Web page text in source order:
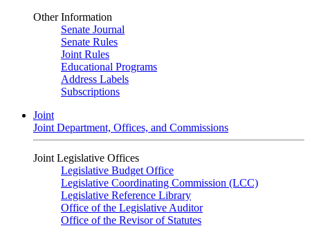
Other Information
Senate Journal
Senate Rules
Joint Rules
Educational Programs
Address Labels
Subscriptions
Joint
Joint Department, Offices, and Commissions
Joint Legislative Offices
Legislative Budget Office
Legislative Coordinating Commission (LCC)
Legislative Reference Library
Office of the Legislative Auditor
Office of the Revisor of Statutes